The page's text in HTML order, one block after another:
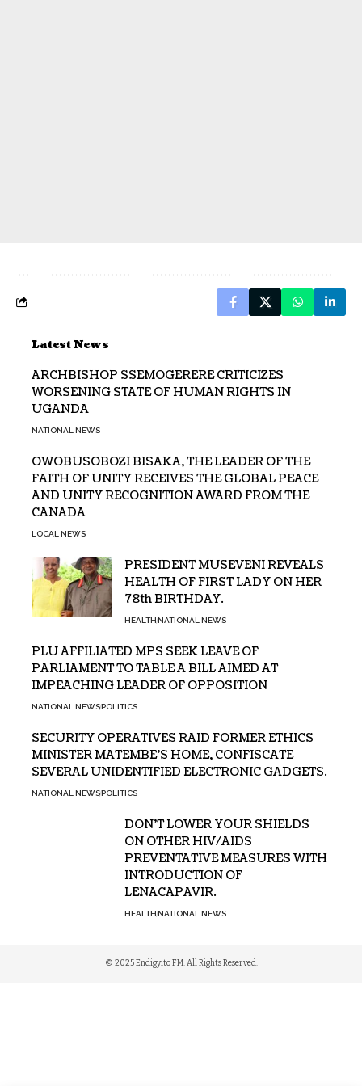
Latest News
ARCHBISHOP SSEMOGERERE CRITICIZES
WORSENING STATE OF HUMAN RIGHTS IN
UGANDA
NATIONAL NEWS
OWOBUSOBOZI BISAKA, THE LEADER OF THE
FAITH OF UNITY RECEIVES THE GLOBAL PEACE
AND UNITY RECOGNITION AWARD FROM THE
CANADA
LOCAL NEWS
PRESIDENT MUSEVENI REVEALS
HEALTH OF FIRST LADY ON HER
78th BIRTHDAY.
HEALTHNATIONAL NEWS
PLU AFFILIATED MPS SEEK LEAVE OF
PARLIAMENT TO TABLE A BILL AIMED AT
IMPEACHING LEADER OF OPPOSITION
NATIONAL NEWSPOLITICS
SECURITY OPERATIVES RAID FORMER ETHICS
MINISTER MATEMBE’S HOME, CONFISCATE
SEVERAL UNIDENTIFIED ELECTRONIC GADGETS.
NATIONAL NEWSPOLITICS
DON’T LOWER YOUR SHIELDS
ON OTHER HIV/AIDS
PREVENTATIVE MEASURES WITH
INTRODUCTION OF
LENACAPAVIR.
HEALTHNATIONAL NEWS
© 2025 Endigyito FM. All Rights Reserved.